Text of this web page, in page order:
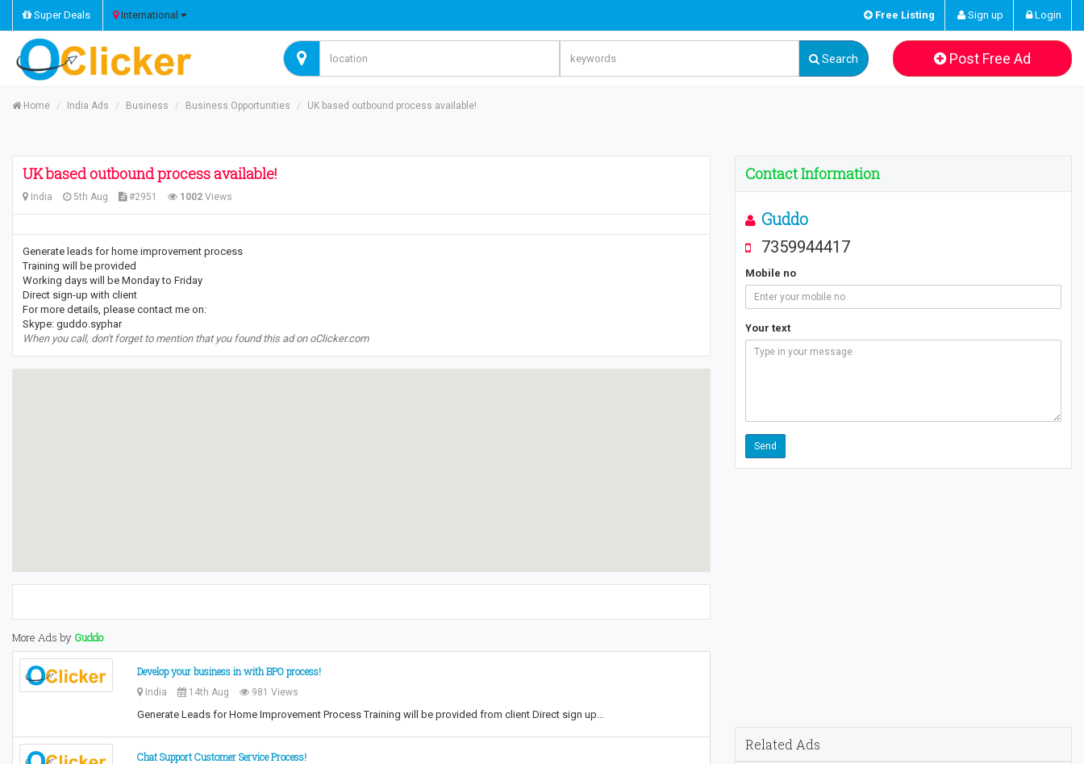
Super Deals International Free Listing Sign up Login
Search Post Free Ad
Home India Ads Business Business Opportunities UK based outbound process available!
UK based outbound process available!
India 5th Aug #2951 1002 Views
Generate leads for home improvement process
Training will be provided
Working days will be Monday to Friday
Direct sign-up with client
For more details, please contact me on:
Skype: guddo.syphar
When you call, don't forget to mention that you found this ad on oClicker.com
More Ads by Guddo
Develop your business in with BPO process!
India 14th Aug 981 Views
Generate Leads for Home Improvement Process Training will be provided from client Direct sign up…
Chat Support Customer Service Process!
Contact Information
Guddo
7359944417
Mobile no
Your text
Related Ads